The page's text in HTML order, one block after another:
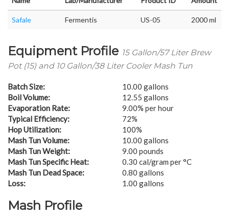
Safale Fermentis US-05 2000 ml
Equipment Profile 15 Gallon/57 Liter Brew
Pot (15) and 10 Gallon/38 Liter Cooler Mash Tun
Batch Size:
10.00 gallons
Boil Volume:
12.55 gallons
Evaporation Rate:
9.00% per hour
Typical Efficiency:
72%
Hop Utilization:
100%
Mash Tun Volume:
10.00 gallons
Mash Tun Weight:
9.00 pounds
Mash Tun Specific Heat:
0.30 cal/gram per °C
Mash Tun Dead Space:
0.80 gallons
Loss:
1.00 gallons
Mash Profile